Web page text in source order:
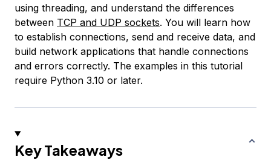
using threading, and understand the differences
between TCP and UDP sockets. You will learn how
to establish connections, send and receive data, and
build network applications that handle connections
and errors correctly. The examples in this tutorial
require Python 3.10 or later.
Key Takeaways